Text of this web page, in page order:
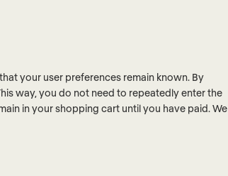
your user preferences remain known. By
way, you do not need to repeatedly enter the
in your shopping cart until you have paid. We